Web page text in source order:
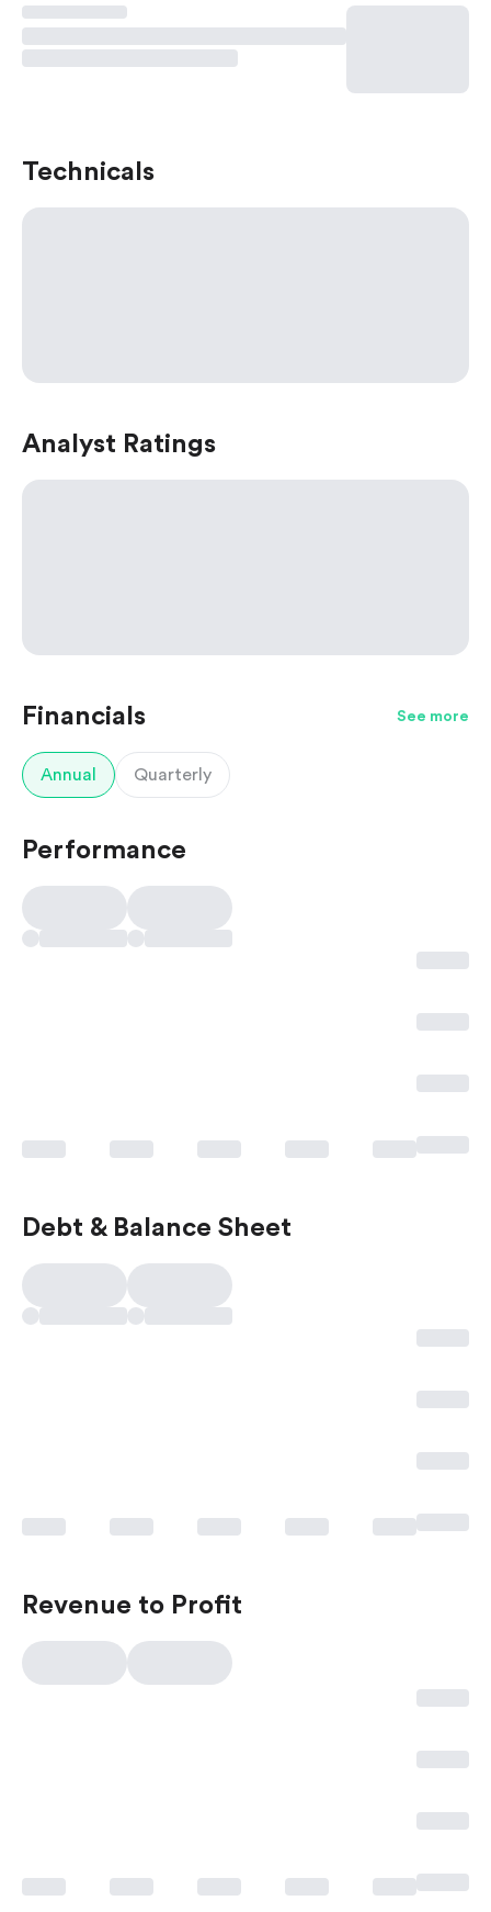
Technicals
Analyst Ratings
Financials See more
Annual Quarterly
Performance
Debt & Balance Sheet
Revenue to Profit